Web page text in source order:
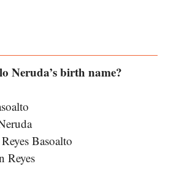
Neruda’s birth name?
Basoalto
Reyes